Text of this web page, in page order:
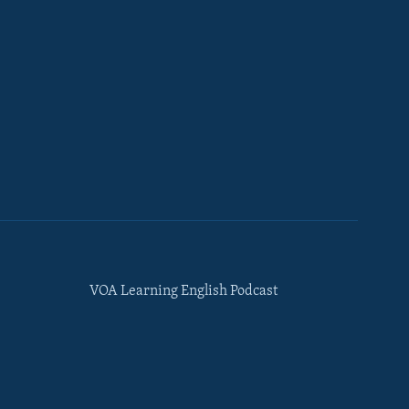
VOA Learning English Podcast